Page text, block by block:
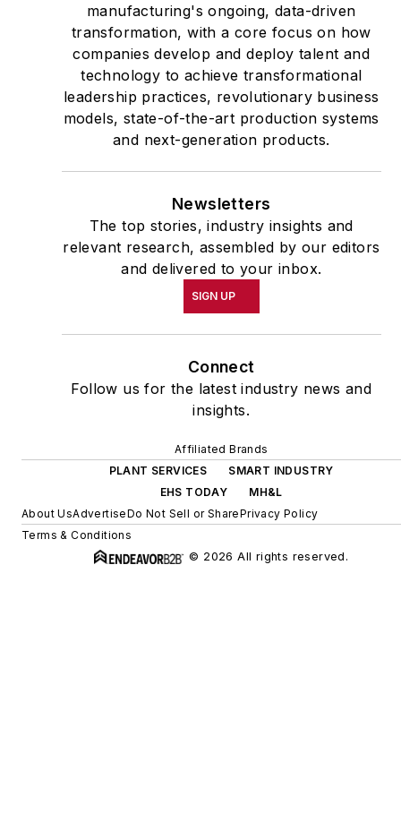
manufacturing's ongoing, data-driven
transformation, with a core focus on how
companies develop and deploy talent and
technology to achieve transformational
leadership practices, revolutionary business
models, state-of-the-art production systems
and next-generation products.
Newsletters
The top stories, industry insights and
relevant research, assembled by our editors
and delivered to your inbox.
SIGN UP
Connect
Follow us for the latest industry news and
insights.
Affiliated Brands
PLANT SERVICES
SMART INDUSTRY
EHS TODAY
MH&L
About UsAdvertiseDo Not Sell or SharePrivacy Policy
Terms & Conditions
© 2026 All rights reserved.